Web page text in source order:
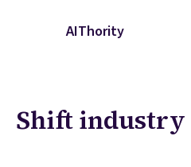
AIThority
Shift industry